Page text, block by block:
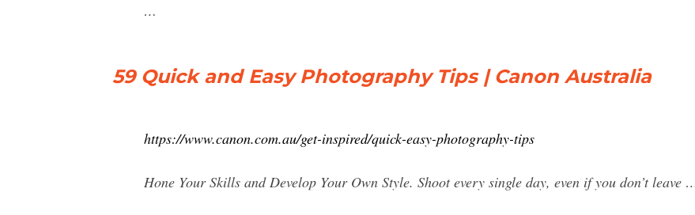
…
59 Quick and Easy Photography Tips | Canon Australia
https://www.canon.com.au/get-inspired/quick-easy-photography-tips
Hone Your Skills and Develop Your Own Style. Shoot every single day, even if you don’t leave